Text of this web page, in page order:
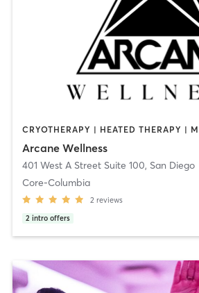
Arcane Wellness
401 West A Street Suite 100, San Diego
Core-Columbia
2 reviews
2 intro offers